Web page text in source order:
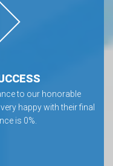
to our honorable
happy with their final
is 0%.